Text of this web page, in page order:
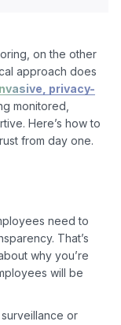
on the other
approach does
privacy-
monitored,
Here’s how to
from day one.
need to
That’s
why you’re
will be
or